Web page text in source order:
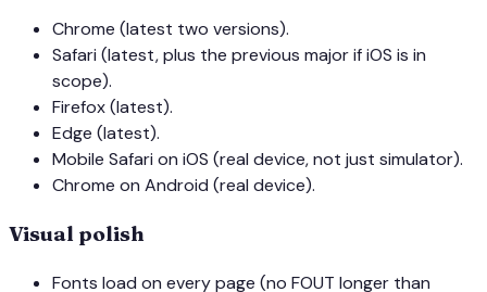
Chrome (latest two versions).
Safari (latest, plus the previous major if iOS is in
scope).
Firefox (latest).
Edge (latest).
Mobile Safari on iOS (real device, not just simulator).
Chrome on Android (real device).
Visual polish
Fonts load on every page (no FOUT longer than